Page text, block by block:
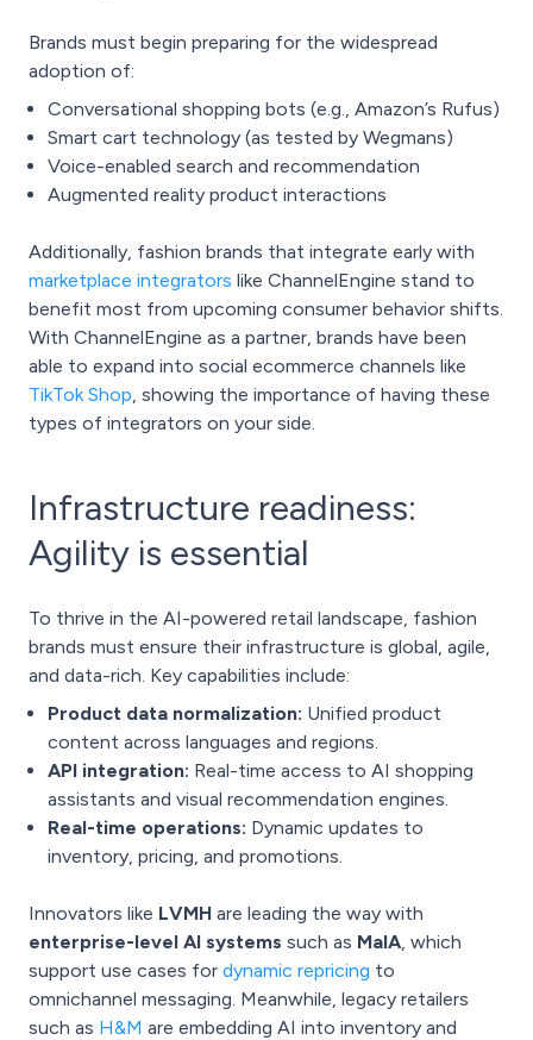
Brands must begin preparing for the widespread
adoption of:
Conversational shopping bots (e.g., Amazon’s Rufus)
Smart cart technology (as tested by Wegmans)
Voice-enabled search and recommendation
Augmented reality product interactions
Additionally, fashion brands that integrate early with
marketplace integrators like ChannelEngine stand to
benefit most from upcoming consumer behavior shifts.
With ChannelEngine as a partner, brands have been
able to expand into social ecommerce channels like
TikTok Shop, showing the importance of having these
types of integrators on your side.
Infrastructure readiness:
Agility is essential
To thrive in the AI-powered retail landscape, fashion
brands must ensure their infrastructure is global, agile,
and data-rich. Key capabilities include:
Product data normalization: Unified product
content across languages and regions.
API integration: Real-time access to AI shopping
assistants and visual recommendation engines.
Real-time operations: Dynamic updates to
inventory, pricing, and promotions.
Innovators like LVMH are leading the way with
enterprise-level AI systems such as MaIA, which
support use cases for dynamic repricing to
omnichannel messaging. Meanwhile, legacy retailers
such as H&M are embedding AI into inventory and